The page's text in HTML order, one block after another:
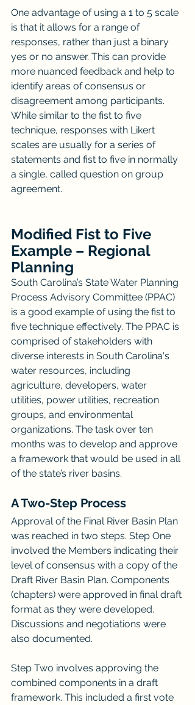
One advantage of using a 1 to 5 scale
is that it allows for a range of
responses, rather than just a binary
yes or no answer. This can provide
more nuanced feedback and help to
identify areas of consensus or
disagreement among participants.
While similar to the fist to five
technique, responses with Likert
scales are usually for a series of
statements and fist to five in normally
a single, called question on group
agreement.
Modified Fist to Five
Example – Regional
Planning
South Carolina’s State Water Planning
Process Advisory Committee (PPAC)
is a good example of using the fist to
five technique effectively. The PPAC is
comprised of stakeholders with
diverse interests in South Carolina's
water resources, including
agriculture, developers, water
utilities, power utilities, recreation
groups, and environmental
organizations. The task over ten
months was to develop and approve
a framework that would be used in all
of the state’s river basins.
A Two-Step Process
Approval of the Final River Basin Plan
was reached in two steps. Step One
involved the Members indicating their
level of consensus with a copy of the
Draft River Basin Plan. Components
(chapters) were approved in final draft
format as they were developed.
Discussions and negotiations were
also documented.
Step Two involves approving the
combined components in a draft
framework. This included a first vote